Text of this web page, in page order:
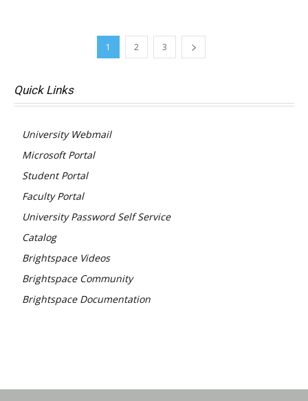
1 2 3
Quick Links
University Webmail
Microsoft Portal
Student Portal
Faculty Portal
University Password Self Service
Catalog
Brightspace Videos
Brightspace Community
Brightspace Documentation